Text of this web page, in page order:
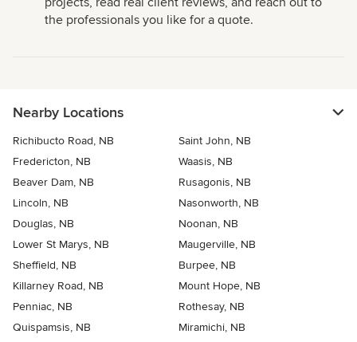
the professionals you like for a quote.
Nearby Locations
Richibucto Road, NB
Saint John, NB
Fredericton, NB
Waasis, NB
Beaver Dam, NB
Rusagonis, NB
Lincoln, NB
Nasonworth, NB
Douglas, NB
Noonan, NB
Lower St Marys, NB
Maugerville, NB
Sheffield, NB
Burpee, NB
Killarney Road, NB
Mount Hope, NB
Penniac, NB
Rothesay, NB
Quispamsis, NB
Miramichi, NB